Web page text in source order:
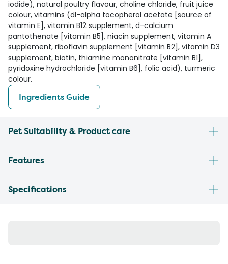
iodide), natural poultry flavour, choline chloride, fruit juice
colour, vitamins (dl-alpha tocopherol acetate [source of
vitamin E], vitamin B12 supplement, d-calcium
pantothenate [vitamin B5], niacin supplement, vitamin A
supplement, riboflavin supplement [vitamin B2], vitamin D3
supplement, biotin, thiamine mononitrate [vitamin B1],
pyridoxine hydrochloride [vitamin B6], folic acid), turmeric
colour.
Ingredients Guide
Pet Suitability & Product care
Features
Specifications